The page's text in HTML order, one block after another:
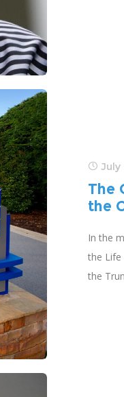
July
The
the
In the
the Life
the